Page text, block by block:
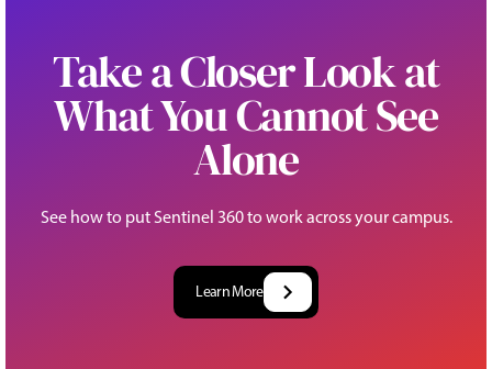
Take a Closer Look at
What You Cannot See
Alone
See how to put Sentinel 360 to work across your campus.
Learn More